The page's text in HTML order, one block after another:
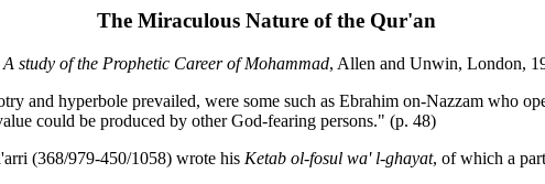
The Miraculous Nature of the Qur'an
A study of the Prophetic Career of Mohammad, Allen and Unwin, London,
and hyperbole prevailed, were some such as Ebrahim on-Nazzam who
could be produced by other God-fearing persons." (p. 48)
(368/979-450/1058) wrote his Ketab ol-fosul wa' l-ghayat, of which a